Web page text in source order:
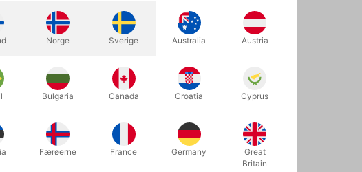
Norge Sverige Australia Austria
Bulgaria Canada Croatia Cyprus
Færøerne France Germany
Great
Britain